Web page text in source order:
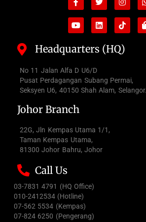
f
Headquarters (HQ)
No 11 Jalan Alfa D U6/D
Pusat Perdagangan Subang Permai,
Seksyen U6, 40150 Shah Alam, Selangor.
Johor Branch
22G, Jln Kempas Utama 1/1,
Taman Kempas Utama,
81300 Johor Bahru, Johor
Call Us
03-7831 4791 (HQ Office)
010-2412534 (Hotline)
07-562 5534 (Kempas)
07-824 6250 (Pengerang)